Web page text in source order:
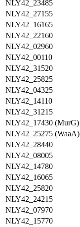
NLY42_23485
NLY42_27155
NLY42_16165
NLY42_22160
NLY42_02960
NLY42_00110
NLY42_31520
NLY42_25825
NLY42_04325
NLY42_14110
NLY42_31215
NLY42_17430 (MurG)
NLY42_25275 (WaaA)
NLY42_28440
NLY42_08005
NLY42_14780
NLY42_16065
NLY42_25820
NLY42_24215
NLY42_07970
NLY42_15770